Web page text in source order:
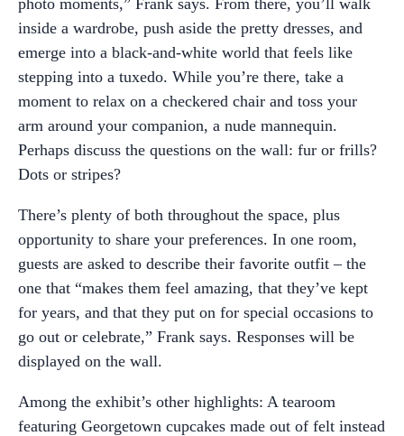
inside a wardrobe, push aside the pretty dresses, and
emerge into a black-and-white world that feels like
stepping into a tuxedo. While you’re there, take a
moment to relax on a checkered chair and toss your
arm around your companion, a nude mannequin.
Perhaps discuss the questions on the wall: fur or frills?
Dots or stripes?
There’s plenty of both throughout the space, plus
opportunity to share your preferences. In one room,
guests are asked to describe their favorite outfit – the
one that “makes them feel amazing, that they’ve kept
for years, and that they put on for special occasions to
go out or celebrate,” Frank says. Responses will be
displayed on the wall.
Among the exhibit’s other highlights: A tearoom
featuring Georgetown cupcakes made out of felt instead